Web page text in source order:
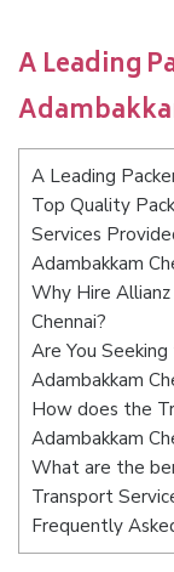
A Leading
A Leading
Top Quality
Services
Adambakkam
Why Hire
Chennai?
Are You
Adambakkam
How does the
Adambakkam
What are the
Transport
Frequently